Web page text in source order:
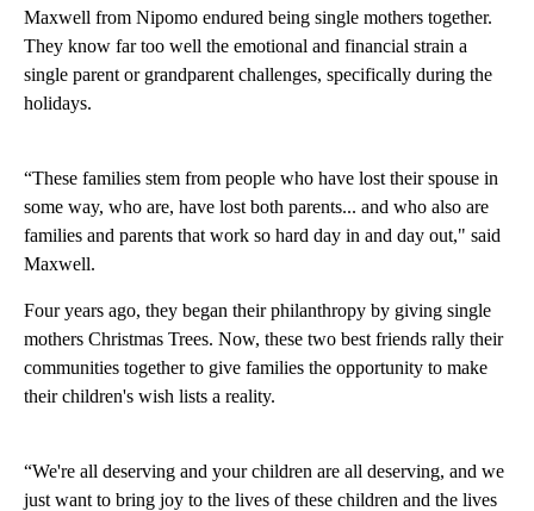
Maxwell from Nipomo endured being single mothers together.
They know far too well the emotional and financial strain a
single parent or grandparent challenges, specifically during the
holidays.
“These families stem from people who have lost their spouse in
some way, who are, have lost both parents... and who also are
families and parents that work so hard day in and day out," said
Maxwell.
Four years ago, they began their philanthropy by giving single
mothers Christmas Trees. Now, these two best friends rally their
communities together to give families the opportunity to make
their children's wish lists a reality.
“We're all deserving and your children are all deserving, and we
just want to bring joy to the lives of these children and the lives